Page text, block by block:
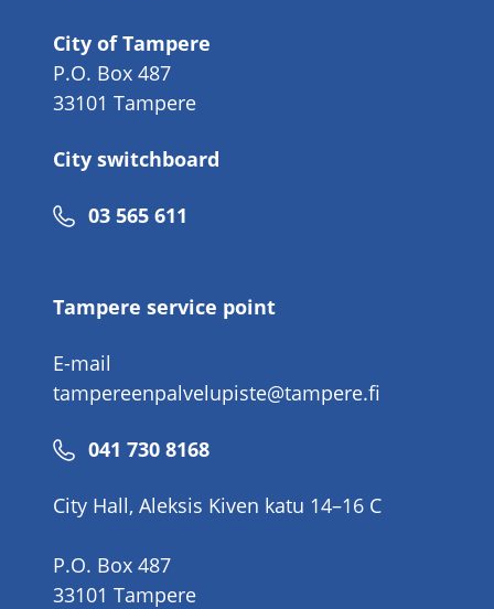
City of Tampere
P.O. Box 487
33101 Tampere
City switchboard
Phone
03 565 611
Tampere service point
E-mail
tampereenpalvelupiste@tampere.fi
Phone
041 730 8168
City Hall, Aleksis Kiven katu 14–16 C
P.O. Box 487
33101 Tampere